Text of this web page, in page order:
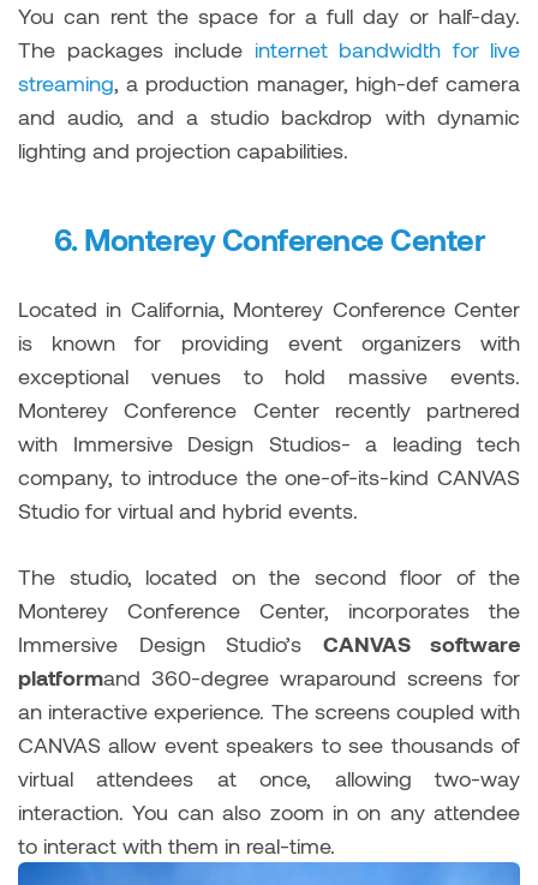
You can rent the space for a full day or half-day.
The packages include internet bandwidth for live
streaming, a production manager, high-def camera
and audio, and a studio backdrop with dynamic
lighting and projection capabilities.
6. Monterey Conference Center
Located in California, Monterey Conference Center
is known for providing event organizers with
exceptional venues to hold massive events.
Monterey Conference Center recently partnered
with Immersive Design Studios- a leading tech
company, to introduce the one-of-its-kind CANVAS
Studio for virtual and hybrid events.
The studio, located on the second floor of the
Monterey Conference Center, incorporates the
Immersive Design Studio’s CANVAS software
platformand 360-degree wraparound screens for
an interactive experience. The screens coupled with
CANVAS allow event speakers to see thousands of
virtual attendees at once, allowing two-way
interaction. You can also zoom in on any attendee
to interact with them in real-time.